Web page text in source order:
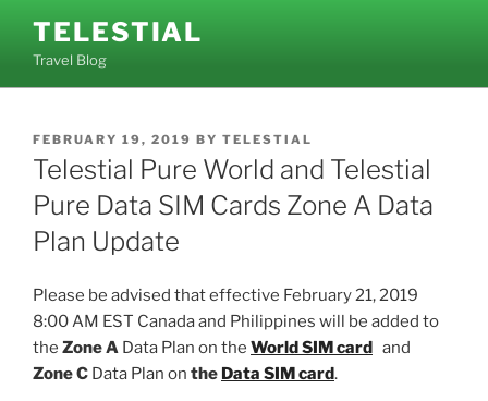
content
TELESTIAL
Travel Blog
POSTED
ON
FEBRUARY 19, 2019 BY TELESTIAL
Telestial Pure World and Telestial
Pure Data SIM Cards Zone A Data
Plan Update
Please be advised that effective February 21, 2019
8:00 AM EST Canada and Philippines will be added to
the Zone A Data Plan on the World SIM card and
Zone C Data Plan on the Data SIM card.